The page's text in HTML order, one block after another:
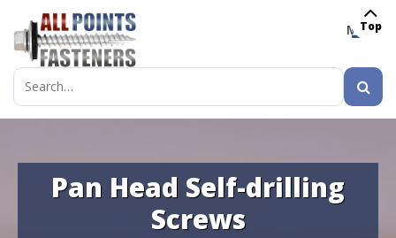
MENU
Search
for:
Pan Head Self-drilling
Screws
Top